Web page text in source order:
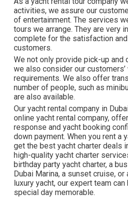
activities, we assure our
of entertainment. The services
tours we arrange. They are very
complete for the satisfaction
customers.
We not only provide pick-up
we also consider our customers’
requirements. We also offer
number of people, such as
are also available.
Our yacht rental company in
online yacht rental company,
response and yacht booking
down payment. When you rent a
get the best yacht charter deals
high-quality yacht charter
birthday party yacht charter, a
Dubai Marina, a sunset cruise,
luxury yacht, our expert team
special day memorable.